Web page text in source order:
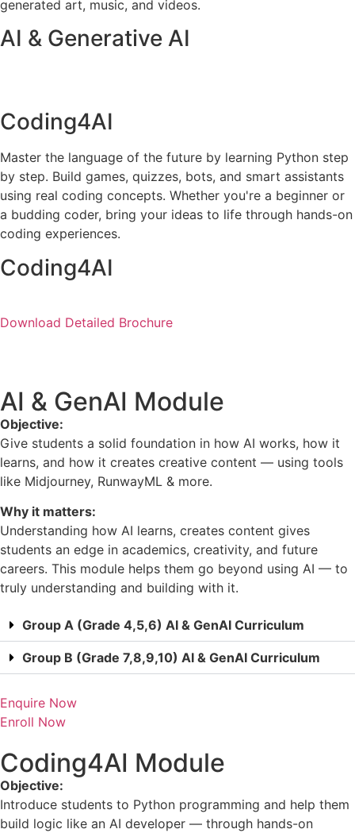
generated art, music, and videos.
AI & Generative AI
Coding4AI
Master the language of the future by learning Python step
by step. Build games, quizzes, bots, and smart assistants
using real coding concepts. Whether you're a beginner or
a budding coder, bring your ideas to life through hands-on
coding experiences.
Coding4AI
Download Detailed Brochure
AI & GenAI Module
Objective:
Give students a solid foundation in how AI works, how it
learns, and how it creates creative content — using tools
like Midjourney, RunwayML & more.
Why it matters:
Understanding how AI learns, creates content gives
students an edge in academics, creativity, and future
careers. This module helps them go beyond using AI — to
truly understanding and building with it.
Group A (Grade 4,5,6) AI & GenAI Curriculum
Group B (Grade 7,8,9,10) AI & GenAI Curriculum
Enquire Now
Enroll Now
Coding4AI Module
Objective:
Introduce students to Python programming and help them
build logic like an AI developer — through hands-on